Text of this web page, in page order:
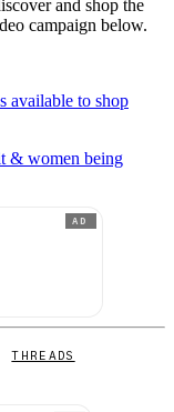
and shop the
campaign below.
available to shop
& women being
AD
THREADS